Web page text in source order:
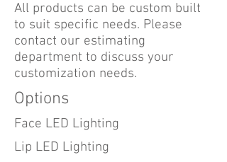
All products can be custom built
to suit specific needs. Please
contact our estimating
department to discuss your
customization needs.
Options
Face LED Lighting
Lip LED Lighting